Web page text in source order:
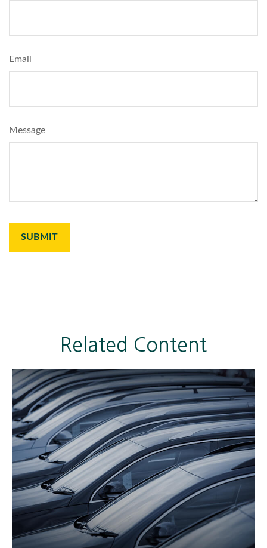
Email
Message
Related Content